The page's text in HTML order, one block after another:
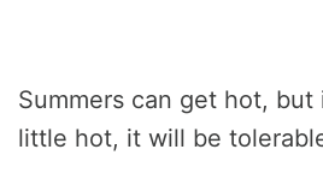
Summers can get hot,
little hot, it will be